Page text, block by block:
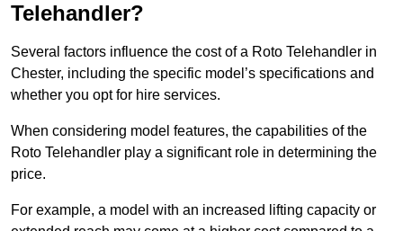
Telehandler?
Several factors influence the cost of a Roto Telehandler in
Chester, including the specific model’s specifications and
whether you opt for hire services.
When considering model features, the capabilities of the
Roto Telehandler play a significant role in determining the
price.
For example, a model with an increased lifting capacity or